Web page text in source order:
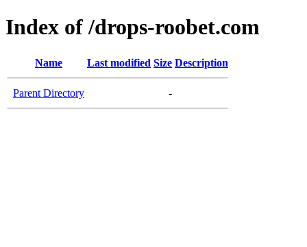
Index of /drops-roobet.com
Name Last modified Size Description
Parent Directory -